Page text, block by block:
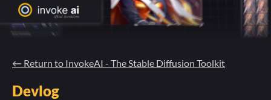
← Return to InvokeAI - The Stable Diffusion Toolkit
Devlog